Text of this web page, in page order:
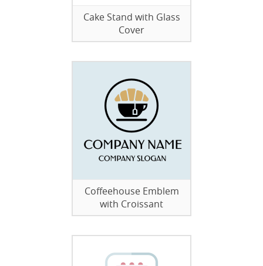
Cake Stand with Glass
Cover
Coffeehouse Emblem
with Croissant